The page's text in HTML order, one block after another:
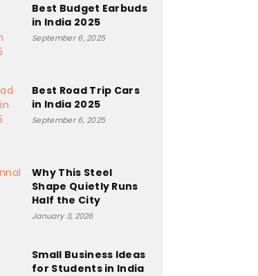
Best Budget Earbuds
in India 2025
September 6, 2025
Best Road Trip Cars
in India 2025
September 6, 2025
Why This Steel
Shape Quietly Runs
Half the City
January 3, 2026
Small Business Ideas
for Students in India